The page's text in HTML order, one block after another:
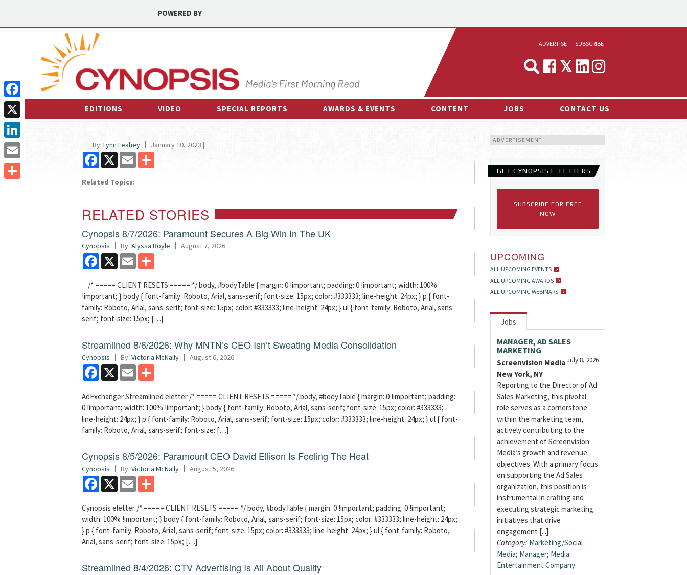
POWERED BY
ADVERTISE
MEDIA & MARKETING
SUBSCRIBE
EDITIONS VIDEO SPECIAL REPORTS AWARDS & EVENTS CONTENT
INTERVIEWS
ESPORTS NEWS
JOBS CONTACT US
By: Lynn Leahey January 10, 2023 |
Facebook
X Email
Related Topics:
RELATED STORIES
Cynopsis 8/7/2026: Paramount Secures A Big Win In The UK
Cynopsis By: Alyssa Boyle August 7, 2026
Facebook
X Email
/* ===== CLIENT RESETS ===== */ body, #bodyTable { margin: 0 !important; padding: 0 !important; width: 100%
!important; } body { font-family: Roboto, Arial, sans-serif; font-size: 15px; color: #333333; line-height: 24px; } p { font-
family: Roboto, Arial, sans-serif; font-size: 15px; color: #333333; line-height: 24px; } ul { font-family: Roboto, Arial, sans-
serif; font-size: 15px; […]
Streamlined 8/6/2026: Why MNTN’s CEO Isn’t Sweating Media Consolidation
Cynopsis By: Victoria McNally August 6, 2026
Facebook
X Email
AdExchanger Streamlined eletter /* ===== CLIENT RESETS ===== */ body, #bodyTable { margin: 0 !important; padding:
0 !important; width: 100% !important; } body { font-family: Roboto, Arial, sans-serif; font-size: 15px; color: #333333;
line-height: 24px; } p { font-family: Roboto, Arial, sans-serif; font-size: 15px; color: #333333; line-height: 24px; } ul { font-
family: Roboto, Arial, sans-serif; font-size: […]
Cynopsis 8/5/2026: Paramount CEO David Ellison Is Feeling The Heat
Cynopsis By: Victoria McNally August 5, 2026
Facebook
X Email
Cynopsis eletter /* ===== CLIENT RESETS ===== */ body, #bodyTable { margin: 0 !important; padding: 0 !important;
width: 100% !important; } body { font-family: Roboto, Arial, sans-serif; font-size: 15px; color: #333333; line-height: 24px;
} p { font-family: Roboto, Arial, sans-serif; font-size: 15px; color: #333333; line-height: 24px; } ul { font-family: Roboto,
Arial, sans-serif; font-size: 15px; […]
Streamlined 8/4/2026: CTV Advertising Is All About Quality
ADVERTISEMENT
GET CYNOPSIS E-LETTERS
SUBSCRIBE FOR FREE
NOW
UPCOMING
ALL UPCOMING EVENTS
ALL UPCOMING AWARDS
ALL UPCOMING WEBINARS
Jobs
MANAGER, AD SALES
MARKETING
July 8, 2026
Screenvision Media
New York, NY
Reporting to the Director of Ad
Sales Marketing, this pivotal
role serves as a cornerstone
within the marketing team,
actively contributing to the
achievement of Screenvision
Media’s growth and revenue
objectives. With a primary focus
on supporting the Ad Sales
organization, this position is
instrumental in crafting and
executing strategic marketing
initiatives that drive
engagement [...]
Category: Marketing/Social
Media; Manager; Media
Entertainment Company
Facebook
X
LinkedIn
Email